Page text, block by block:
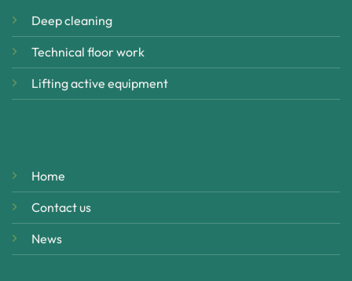
Deep cleaning
Technical floor work
Lifting active equipment
Home
Contact us
News